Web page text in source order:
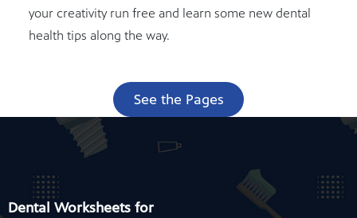
your creativity run free and learn some new dental
health tips along the way.
See the Pages
Dental Worksheets for